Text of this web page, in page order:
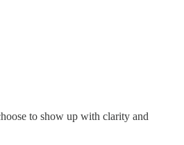
to show up with clarity and